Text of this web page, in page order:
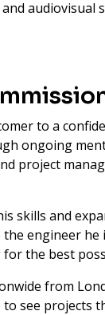
audiovisual
to a
ongoing
project
skills and
engineer he
the best
from
see projects